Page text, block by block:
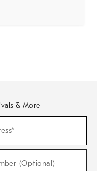
& More
(Optional)